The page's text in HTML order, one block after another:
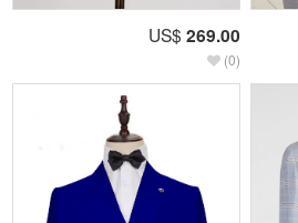
US$ 269.00
(0)